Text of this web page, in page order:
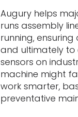
Augury helps
runs assembly
running,
and ultimately to
sensors on
machine might
work smarter,
preventative